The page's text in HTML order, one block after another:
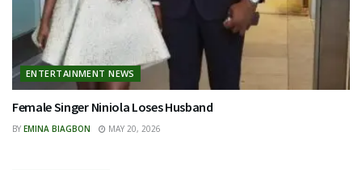
ENTERTAINMENT NEWS
Female Singer Niniola Loses Husband
BY EMINA BIAGBON MAY 20, 2026